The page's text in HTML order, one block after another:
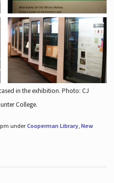
in the exhibition. Photo: CJ
College.
underCooperman Library, New